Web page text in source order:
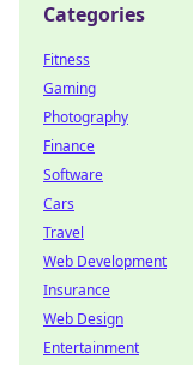
Categories
Fitness
Gaming
Photography
Finance
Software
Cars
Travel
Web Development
Insurance
Web Design
Entertainment